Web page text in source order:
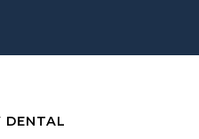
DENTAL